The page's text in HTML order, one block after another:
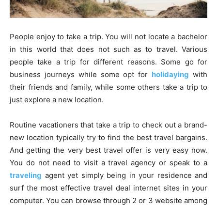
People enjoy to take a trip. You will not locate a bachelor
in this world that does not such as to travel. Various
people take a trip for different reasons. Some go for
business journeys while some opt for holidaying with
their friends and family, while some others take a trip to
just explore a new location.
Routine vacationers that take a trip to check out a brand-
new location typically try to find the best travel bargains.
And getting the very best travel offer is very easy now.
You do not need to visit a travel agency or speak to a
traveling agent yet simply being in your residence and
surf the most effective travel deal internet sites in your
computer. You can browse through 2 or 3 website among